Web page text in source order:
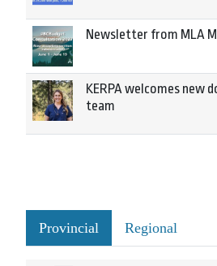
Newsletter from MLA
KERPA welcomes new
team
Provincial Regional